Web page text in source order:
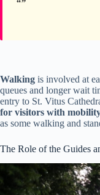
Walking is involved at
queues and longer wait
entry to St. Vitus
for visitors with
as some walking and
The Role of the Guides